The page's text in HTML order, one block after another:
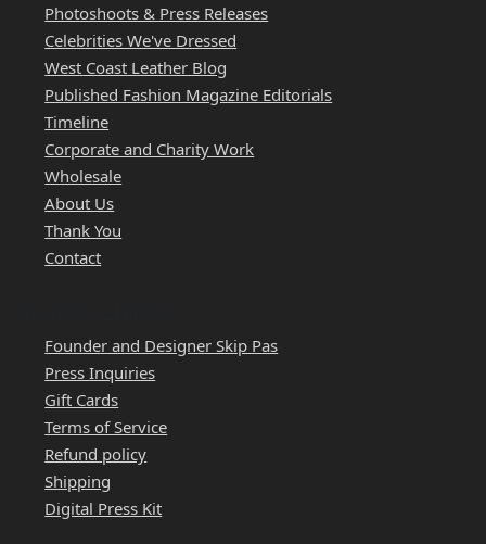
Photoshoots & Press Releases
Celebrities We've Dressed
West Coast Leather Blog
Published Fashion Magazine Editorials
Timeline
Corporate and Charity Work
Wholesale
About Us
Thank You
Contact
Founder and Designer Skip Pas
Press Inquiries
Gift Cards
Terms of Service
Refund policy
Shipping
Digital Press Kit